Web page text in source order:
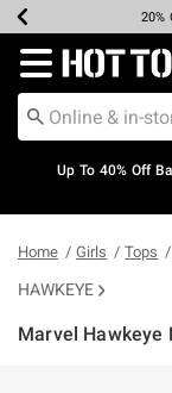
Earn20%
Up
Up
Redirect to
Up To 40% Off
Home Girls Tops
HAWKEYE
Marvel Hawkeye